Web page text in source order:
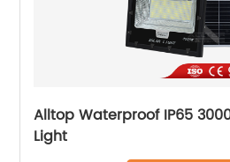
Alltop Waterproof IP65
Light